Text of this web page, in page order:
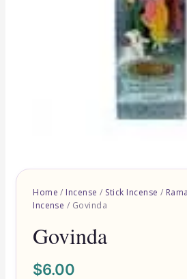
Home / Incense / Stick Incense /
Incense / Govinda
Govinda
$6.00